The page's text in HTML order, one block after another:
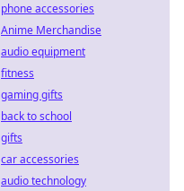
phone accessories
Anime Merchandise
audio equipment
fitness
gaming gifts
back to school
gifts
car accessories
audio technology